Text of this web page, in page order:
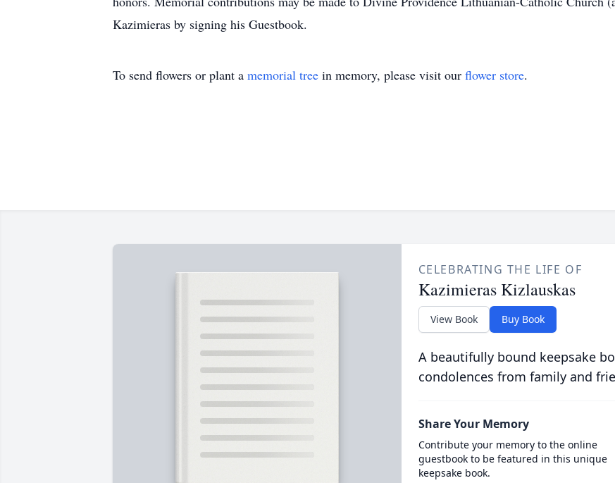
Kazimieras by signing his Guestbook.
To send flowers or plant a memorial tree in memory, please visit our flower store.
CELEBRATING THE LIFE OF
Kazimieras Kizlauskas
View Book Buy Book
A beautifully bound keepsake
condolences from family and
Share Your Memory
Contribute your memory to the online
guestbook to be featured in this unique
keepsake book.